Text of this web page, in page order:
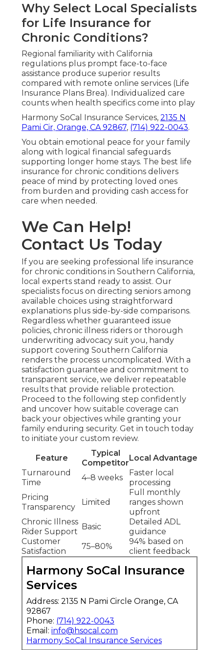
Why Select Local Specialists
for Life Insurance for
Chronic Conditions?
Regional familiarity with California
regulations plus prompt face-to-face
assistance produce superior results
compared with remote online services (Life
Insurance Plans Brea). Individualized care
counts when health specifics come into play
Harmony SoCal Insurance Services, 2135 N
Pami Cir, Orange, CA 92867, (714) 922-0043.
You obtain emotional peace for your family
along with logical financial safeguards
supporting longer home stays. The best life
insurance for chronic conditions delivers
peace of mind by protecting loved ones
from burden and providing cash access for
care when needed.
We Can Help!
Contact Us Today
If you are seeking professional life insurance
for chronic conditions in Southern California,
local experts stand ready to assist. Our
specialists focus on directing seniors among
available choices using straightforward
explanations plus side-by-side comparisons.
Regardless whether guaranteed issue
policies, chronic illness riders or thorough
underwriting advocacy suit you, handy
support covering Southern California
renders the process uncomplicated. With a
satisfaction guarantee and commitment to
transparent service, we deliver repeatable
results that provide reliable protection.
Proceed to the following step confidently
and uncover how suitable coverage can
back your objectives while granting your
family enduring security. Get in touch today
to initiate your custom review.
Feature
Typical
Competitor
Local Advantage
Turnaround
Time
4–8 weeks
Faster local
processing
Pricing
Transparency
Limited
Full monthly
ranges shown
upfront
Chronic Illness
Rider Support
Basic
Detailed ADL
guidance
Customer
Satisfaction
75–80%
94% based on
client feedback
Harmony SoCal Insurance
Services
Address: 2135 N Pami Circle Orange, CA
92867
Phone: (714) 922-0043
Email: info@hsocal.com
Harmony SoCal Insurance Services